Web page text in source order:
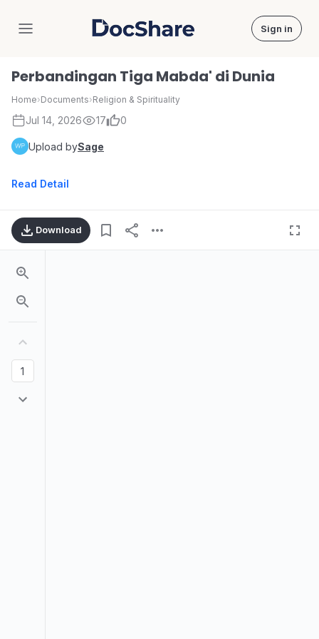
DocShare Sign in
Perbandingan Tiga Mabda' di Dunia
Home›Documents›Religion & Spirituality
Jul 14, 2026 17 0
Upload bySage
Read Detail
Download